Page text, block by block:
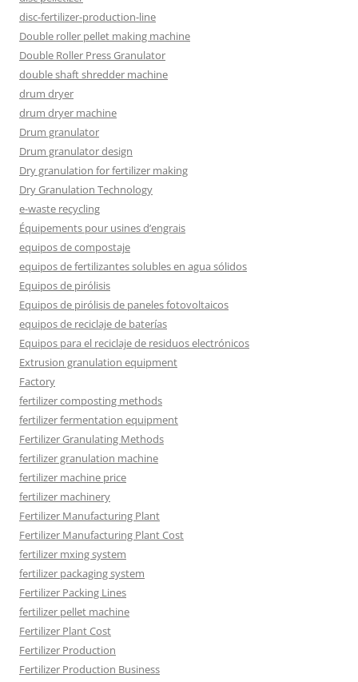
disc-fertilizer-production-line
Double roller pellet making machine
Double Roller Press Granulator
double shaft shredder machine
drum dryer
drum dryer machine
Drum granulator
Drum granulator design
Dry granulation for fertilizer making
Dry Granulation Technology
e-waste recycling
Équipements pour usines d’engrais
equipos de compostaje
equipos de fertilizantes solubles en agua sólidos
Equipos de pirólisis
Equipos de pirólisis de paneles fotovoltaicos
equipos de reciclaje de baterías
Equipos para el reciclaje de residuos electrónicos
Extrusion granulation equipment
Factory
fertilizer composting methods
fertilizer fermentation equipment
Fertilizer Granulating Methods
fertilizer granulation machine
fertilizer machine price
fertilizer machinery
Fertilizer Manufacturing Plant
Fertilizer Manufacturing Plant Cost
fertilizer mxing system
fertilizer packaging system
Fertilizer Packing Lines
fertilizer pellet machine
Fertilizer Plant Cost
Fertilizer Production
Fertilizer Production Business